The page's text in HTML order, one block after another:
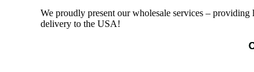
We proudly present our wholesale services –
delivery to the USA!